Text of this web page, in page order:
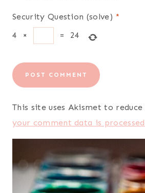
Security Question (solve) *
4
× = 24
This site uses Akismet to reduce
your comment data is